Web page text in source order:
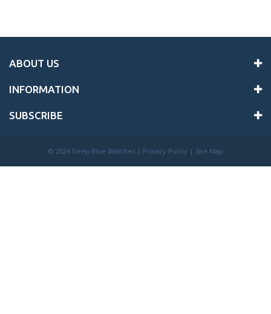
ABOUT US
INFORMATION
SUBSCRIBE
© 2026 Deep Blue Watches | Privacy Policy | Site Map